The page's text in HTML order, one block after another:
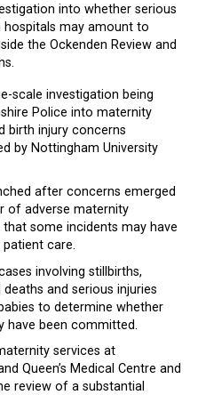
into whether serious
may amount to
the Ockenden Review and
scale investigation being
Police into maternity
birth injury concerns
by Nottingham University
after concerns emerged
of adverse maternity
some incidents may have
care.
involving stillbirths,
and serious injuries
to determine whether
have been committed.
services at
Queen’s Medical Centre and
review of a substantial